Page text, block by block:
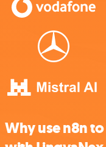
Why use n8n